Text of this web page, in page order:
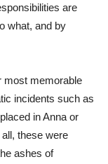
are
what, and by
most memorable
incidents such as
in Anna or
these were
ashes of